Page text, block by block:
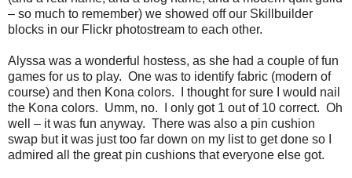
– so much to remember) we showed off our Skillbuilder
blocks in our Flickr photostream to each other.
Alyssa was a wonderful hostess, as she had a couple of fun
games for us to play. One was to identify fabric (modern of
course) and then Kona colors. I thought for sure I would nail
the Kona colors. Umm, no. I only got 1 out of 10 correct. Oh
well – it was fun anyway. There was also a pin cushion
swap but it was just too far down on my list to get done so I
admired all the great pin cushions that everyone else got.